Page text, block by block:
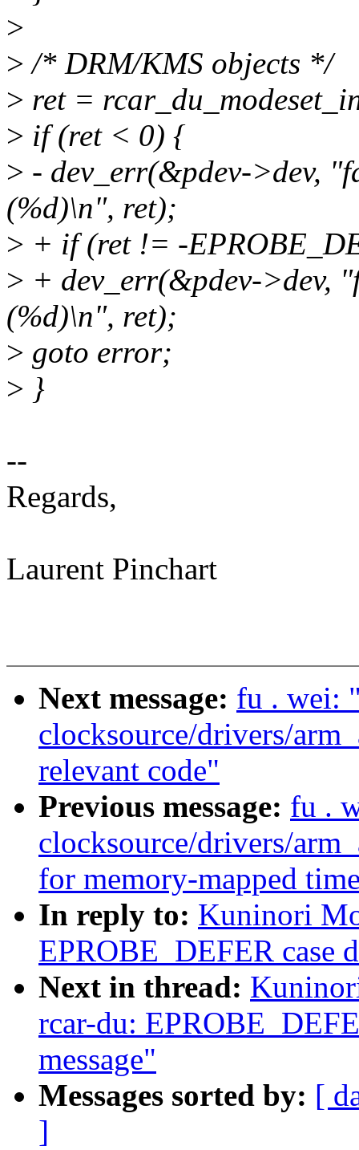
>
> /* DRM/KMS objects */
> ret =
> if (ret < 0) {
> - dev_err(&pdev->dev,
(%d)\n", ret);
> + if (ret != -
> + dev_err(&pdev->dev,
(%d)\n", ret);
> goto error;
> }
--
Regards,
Laurent Pinchart
Next message: fu . wei:
clocksource/drivers/
relevant code"
Previous message: fu .
clocksource/drivers/
for memory-mapped
In reply to: Kuninori
EPROBE_DEFER case
Next in thread:
rcar-du:
message"
Messages sorted by: [
]